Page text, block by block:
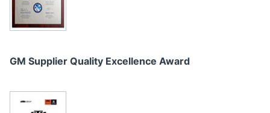
GM Supplier Quality Excellence Award